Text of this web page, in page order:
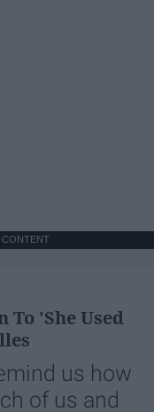
To 'She Used
us how
of us and